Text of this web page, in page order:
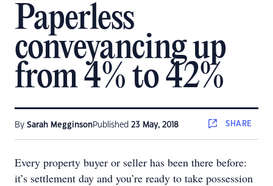
Paperless
conveyancing up
from 4% to 42%
By Sarah MegginsonPublished 23 May, 2018 SHARE
Every property buyer or seller has been there before:
it’s settlement day and you’re ready to take possession